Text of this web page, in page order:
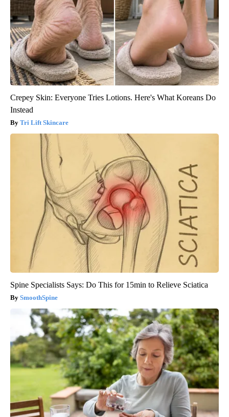
Crepey Skin: Everyone Tries Lotions. Here's What Koreans Do
Instead
Tri Lift Skincare
Spine Specialists Says: Do This for 15min to Relieve Sciatica
SmoothSpine